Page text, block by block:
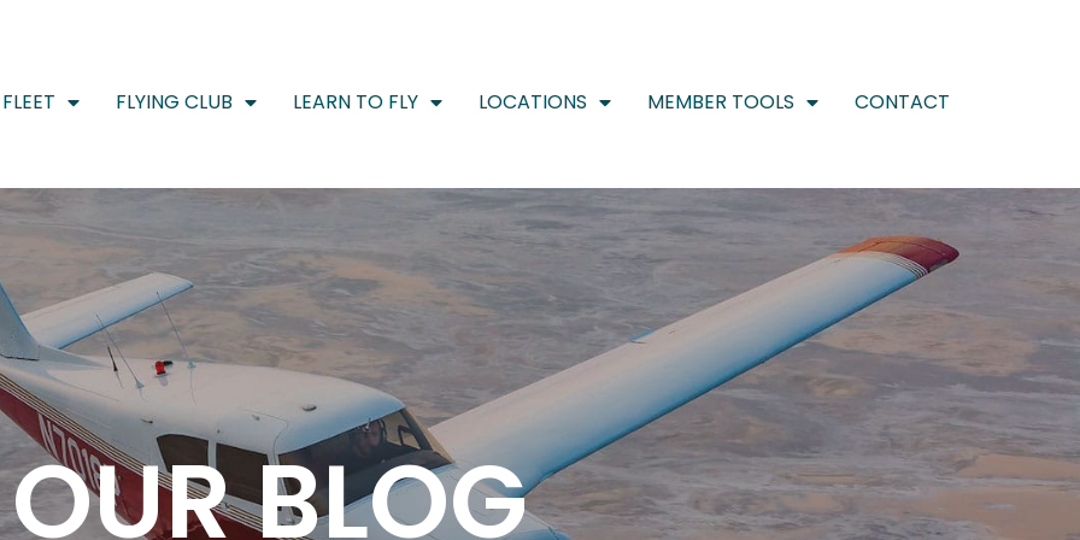
FLEET FLYING CLUB LEARN TO FLY LOCATIONS MEMBER TOOLS CONTACT
OUR BLOG